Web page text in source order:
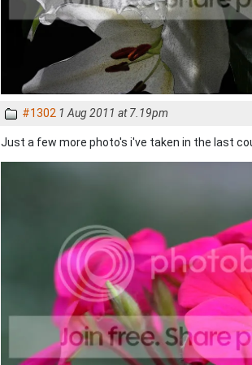
#1302 1 Aug 2011 at 7.19pm
Just a few more photo's i've taken in the last